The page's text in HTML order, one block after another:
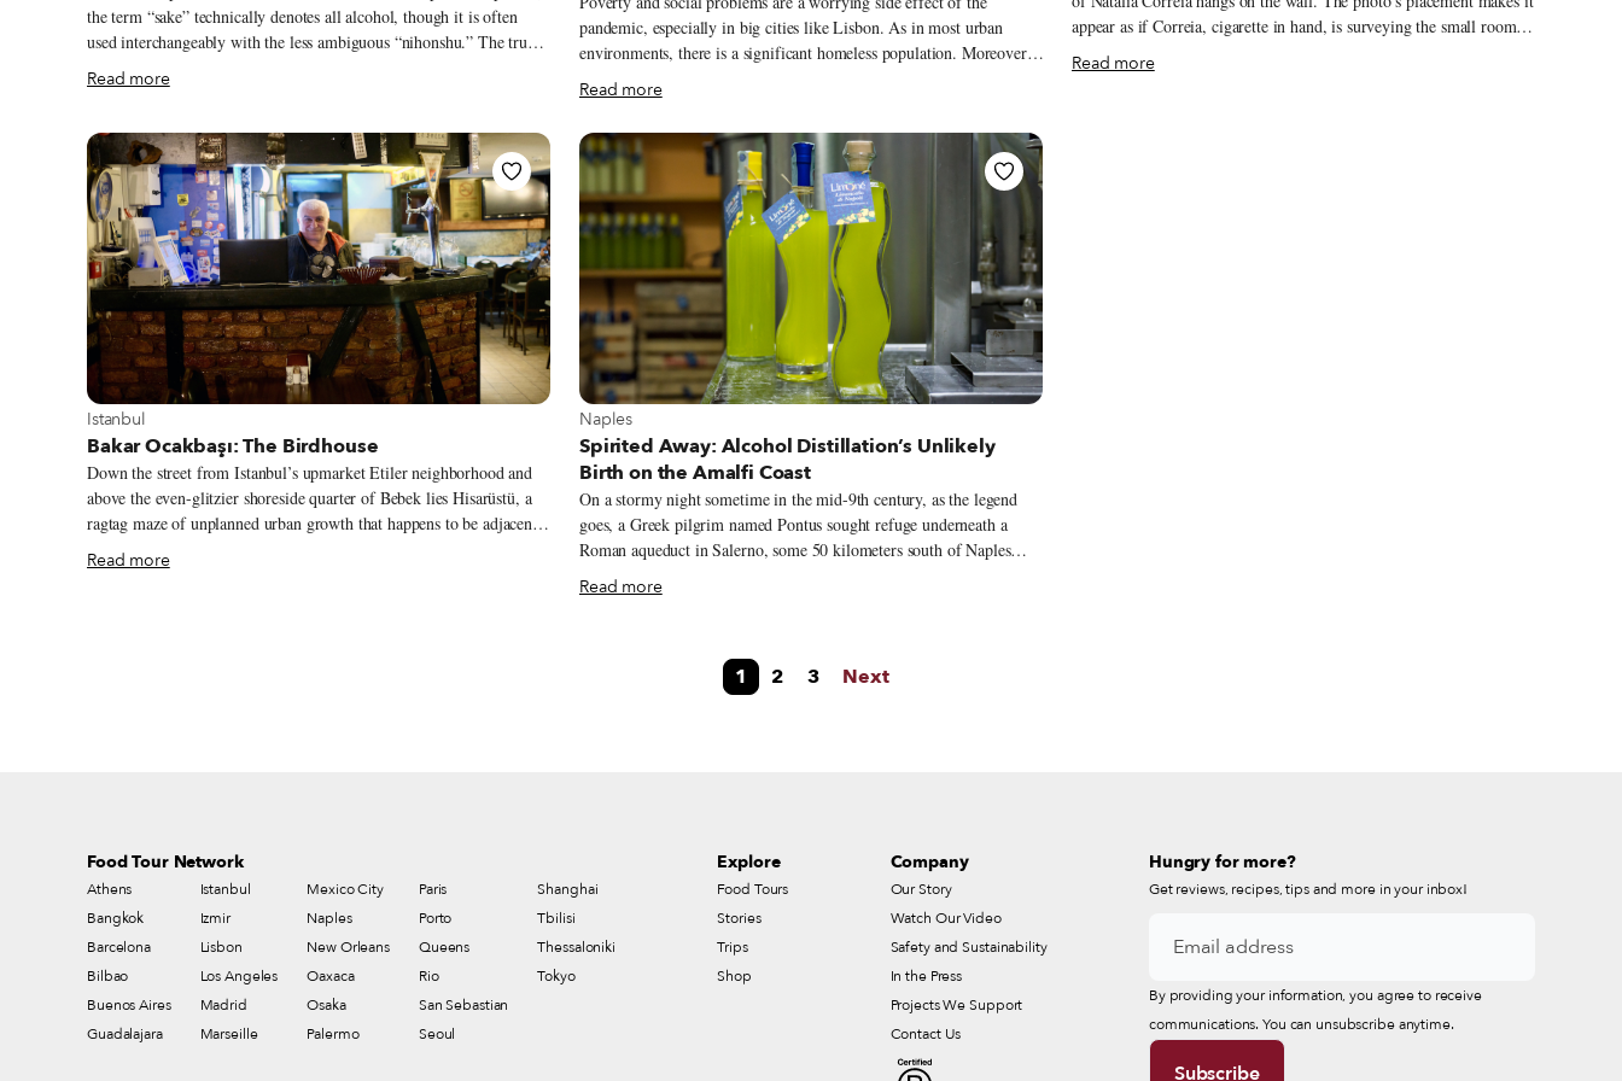
the term “sake” technically denotes all alcohol, though it is often
used interchangeably with the less ambiguous “nihonshu.” The true
genesis of the island nation’s archetypal brew is lost to time, though
the divine concoction of water, rice, yeast and koji mold likely
the Nara period (710-784 AD) when Empress Genmei consolidated
rule over an agrarian society. Most people in this fledgling nation
state participated in animistic and ancestral folk worship, within
which rice, and by extension nihonshu, came to play important
ritualistic roles.
Read more
pandemic, especially in big cities like Lisbon. As in most urban
environments, there is a significant homeless population. Moreover,
skyrocketing unemployment has meant more people than ever are in
need of some assistance – families are struggling to pay their rent
and put food on the table. The Portuguese have responded, however,
to this large need with an equally large number of solidarity projects.
While it’s impossible to name all the people involved who have
stepped up to help, we thought it would be worth highlighting the
efforts of many people in the food and wine industries.
Read more
appear as if Correia, cigarette in hand, is surveying the small room,
which is crowded with semi-broken tables. The late poet and upstart
co-founded this tiny bar/café a few decades ago, and her presence is
Read more
View more about Istanbul
Istanbul
Bakar Ocakbaşı: The Birdhouse
Down the street from Istanbul’s upmarket Etiler neighborhood and
above the even-glitzier shoreside quarter of Bebek lies Hisarüstü, a
ragtag maze of unplanned urban growth that happens to be adjacent
to the newer campus of Bogaziçi University, Turkey’s most
prestigious college. Once upon a time the area was home to a pig
Read more
View more about Naples
Naples
Spirited Away: Alcohol Distillation’s Unlikely
Birth on the Amalfi Coast
On a stormy night sometime in the mid-9th century, as the legend
goes, a Greek pilgrim named Pontus sought refuge underneath a
Roman aqueduct in Salerno, some 50 kilometers south of Naples
along the Amalfi Coast. With rain pounding down on the town and
debris flying everywhere, Pontus took a terrible blow to his arm and
was also wounded, but applying seemingly innovative dressings to
his injury. Fighting back superstitions and embracing his medical
Read more
1 2 3 Next
Food Tour Network
Athens
Bangkok
Barcelona
Bilbao
Buenos Aires
Guadalajara
Istanbul
Izmir
Lisbon
Los Angeles
Madrid
Marseille
Mexico City
Naples
New Orleans
Oaxaca
Osaka
Palermo
Paris
Porto
Queens
Rio
San Sebastian
Seoul
Shanghai
Tbilisi
Thessaloniki
Tokyo
Explore
Food Tours
Stories
Trips
Shop
Company
Our Story
Watch Our Video
Safety and Sustainability
In the Press
Projects We Support
Contact Us
Hungry for more?
Get reviews, recipes, tips and more in your inbox!
By providing your information, you agree to receive
communications. You can unsubscribe anytime.